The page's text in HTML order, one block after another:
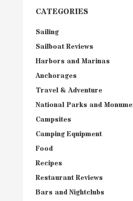
CATEGORIES
Sailing
Sailboat Reviews
Harbors and Marinas
Anchorages
Travel & Adventure
National Parks and
Campsites
Camping Equipment
Food
Recipes
Restaurant Reviews
Bars and Nightclubs